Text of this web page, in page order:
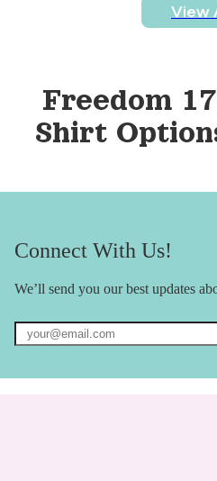
View
Freedom
Shirt
Connect With Us!
We’ll send you our best updates